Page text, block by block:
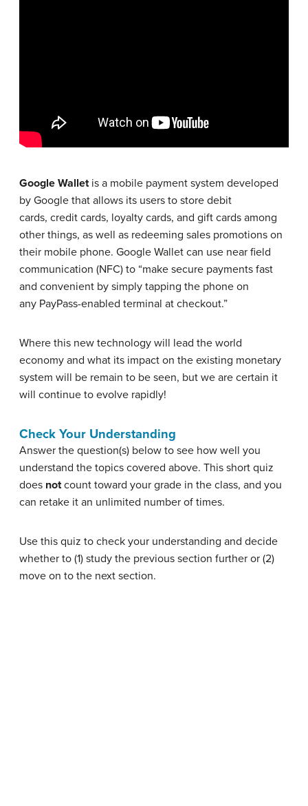
Google Walletis a mobile payment system developed
by Google that allows its users to store debit
cards, credit cards, loyalty cards, and gift cards among
other things, as well as redeeming sales promotions on
their mobile phone. Google Wallet can use near field
communication (NFC) to “make secure payments fast
and convenient by simply tapping the phone on
any PayPass-enabled terminal at checkout.”
Where this new technology will lead the world
economy and what its impact on the existing monetary
system will be remain to be seen, but we are certain it
will continue to evolve rapidly!
Check Your Understanding
Answer the question(s) below to see how well you
understand the topics covered above. This short quiz
does notcount toward your grade in the class, and you
can retake it an unlimited number of times.
Use this quiz to check your understanding and decide
whether to (1) study the previous section further or (2)
move on to the next section.